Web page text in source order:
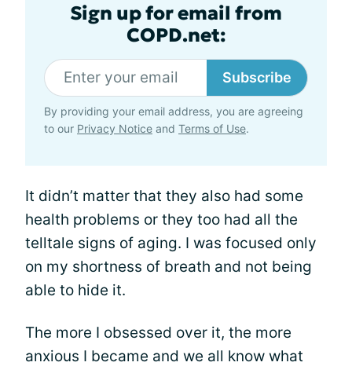
Sign up for email from
COPD.net:
Subscribe
By providing your email address, you are agreeing
to our Privacy Notice and Terms of Use.
It didn’t matter that they also had some
health problems or they too had all the
telltale signs of aging. I was focused only
on my shortness of breath and not being
able to hide it.
The more I obsessed over it, the more
anxious I became and we all know what